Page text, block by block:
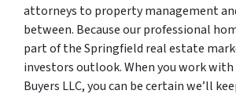
attorneys to property management
between. Because our professional
part of the Springfield real estate
investors outlook. When you work with
Buyers LLC, you can be certain we’ll